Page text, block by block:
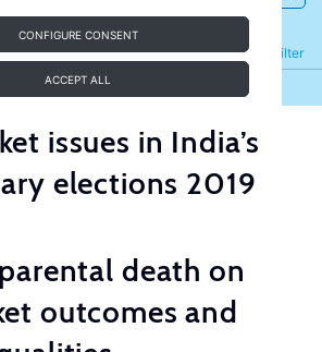
CONFIGURE CONSENT
ACCEPT ALL
Filter
Refine
issues in India’s
elections 2019
parental death on
outcomes and